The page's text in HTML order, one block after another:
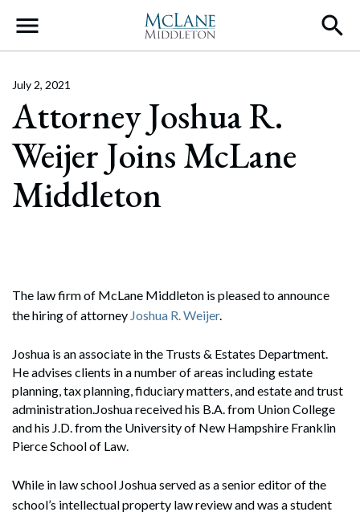
Main Navigation
Attorney Joshua R.
Weijer Joins McLane
Middleton
July 2, 2021
The law firm of McLane Middleton is pleased to announce
the hiring of attorney Joshua R. Weijer.
Joshua is an associate in the Trusts & Estates Department.
He advises clients in a number of areas including estate
planning, tax planning, fiduciary matters, and estate and trust
administration.Joshua received his B.A. from Union College
and his J.D. from the University of New Hampshire Franklin
Pierce School of Law.
While in law school Joshua served as a senior editor of the
school’s intellectual property law review and was a student